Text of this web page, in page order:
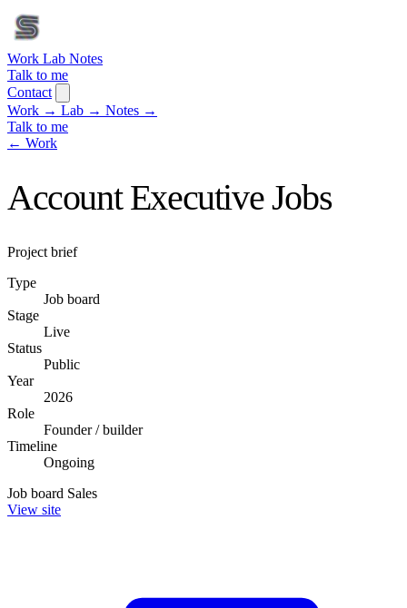
Work Lab Notes
Talk to me
Contact
Work → Lab → Notes →
Talk to me
← Work
Account Executive Jobs
Project brief
Type
Job board
Stage
Live
Status
Public
Year
2026
Role
Founder / builder
Timeline
Ongoing
Job board Sales
View site